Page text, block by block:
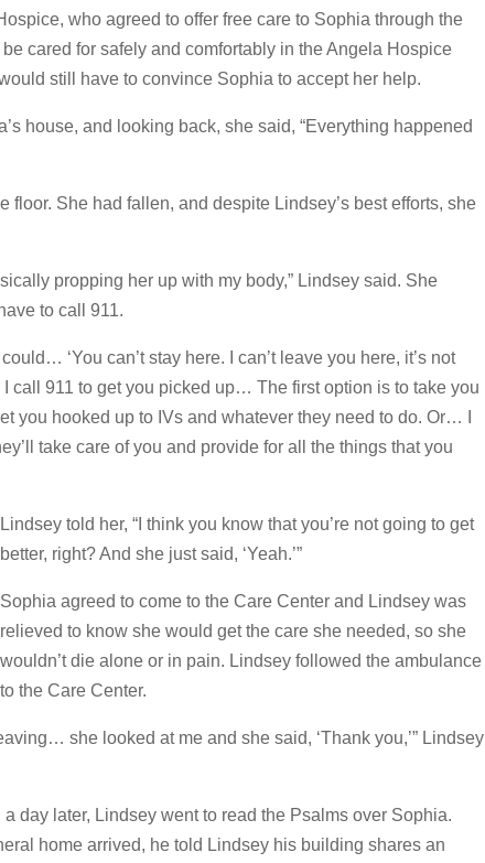
who agreed to offer free care to Sophia through the
cared for safely and comfortably in the Angela Hospice
still have to convince Sophia to accept her help.
house, and looking back, she said, “Everything happened
floor. She had fallen, and despite Lindsey’s best efforts, she
propping her up with my body,” Lindsey said. She
to call 911.
‘You can’t stay here. I can’t leave you here, it’s not
call 911 to get you picked up… The first option is to take you
you hooked up to IVs and whatever they need to do. Or… I
take care of you and provide for all the things that you
Lindsey told her, “I think you know that you’re not going to get
better, right? And she just said, ‘Yeah.’”
Sophia agreed to come to the Care Center and Lindsey was
relieved to know she would get the care she needed, so she
wouldn’t die alone or in pain. Lindsey followed the ambulance
to the Care Center.
she looked at me and she said, ‘Thank you,’” Lindsey
day later, Lindsey went to read the Psalms over Sophia.
home arrived, he told Lindsey his building shares an